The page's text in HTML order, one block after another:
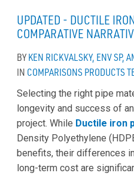
UPDATED - DUCTILE
COMPARATIVE
BYKEN RICKVALSKY, ENV SP,
IN COMPARISONS PRODUCTS
Selecting the right pipe
longevity and success of
project. While Ductile iron
Density Polyethylene
benefits, their differences
long-term cost are